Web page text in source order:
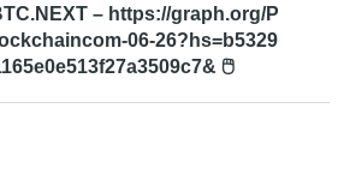
– https://graph.org/P
06-26?hs=b5329
🖱